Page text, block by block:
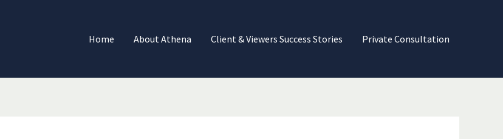
Home About Athena Client & Viewers Success Stories Private Consultation